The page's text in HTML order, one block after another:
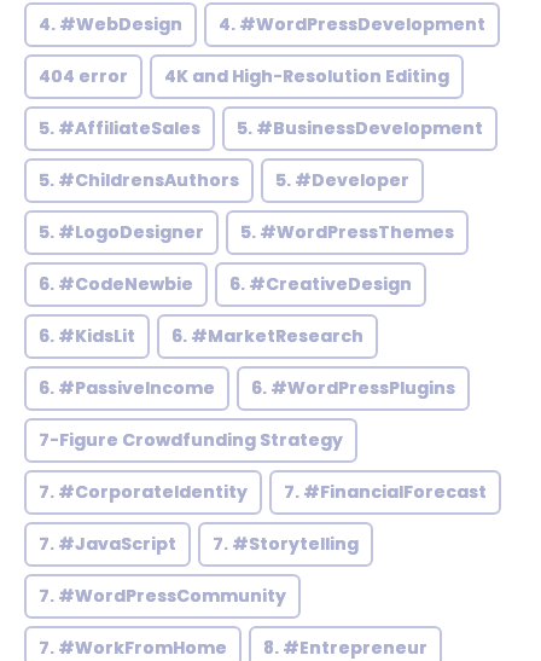
4. #WebDesign 4. #WordPressDevelopment
404 error 4K and High-Resolution Editing
5. #AffiliateSales 5. #BusinessDevelopment
5. #ChildrensAuthors 5. #Developer
5. #LogoDesigner 5. #WordPressThemes
6. #CodeNewbie 6. #CreativeDesign
6. #KidsLit 6. #MarketResearch
6. #PassiveIncome 6. #WordPressPlugins
7-Figure Crowdfunding Strategy
7. #CorporateIdentity 7. #FinancialForecast
7. #JavaScript 7. #Storytelling
7. #WordPressCommunity
7. #WorkFromHome 8. #Entrepreneur